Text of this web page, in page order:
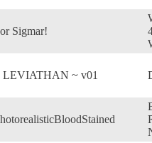
Sigmar!
LEVIATHAN ~ v01